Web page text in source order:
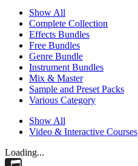
Show All
Complete Collection
Effects Bundles
Free Bundles
Genre Bundle
Instrument Bundles
Mix & Master
Sample and Preset Packs
Various Category
Show All
Video & Interactive Courses
Loading...